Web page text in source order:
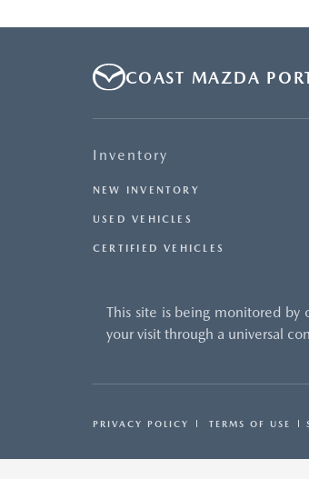
COAST MAZDA
Inventory
NEW INVENTORY
USED VEHICLES
CERTIFIED VEHICLES
This site is being monitored
your visit through a universal
PRIVACY POLICY TERMS OF USE